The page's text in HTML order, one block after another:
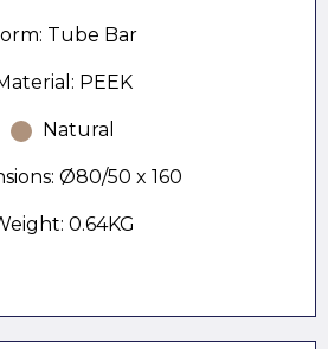
Tube Bar
PEEK
Natural
Ø80/50 x 160
0.64KG